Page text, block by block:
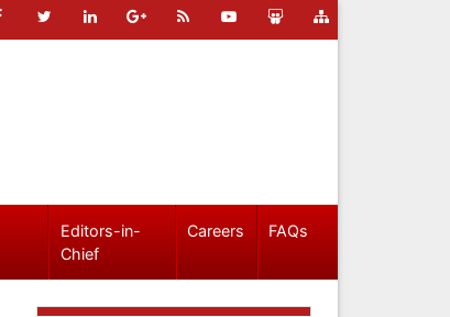
Editors-in-
Chief
Careers FAQs